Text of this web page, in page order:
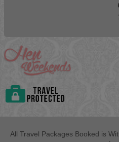
All Travel Packages Booked is